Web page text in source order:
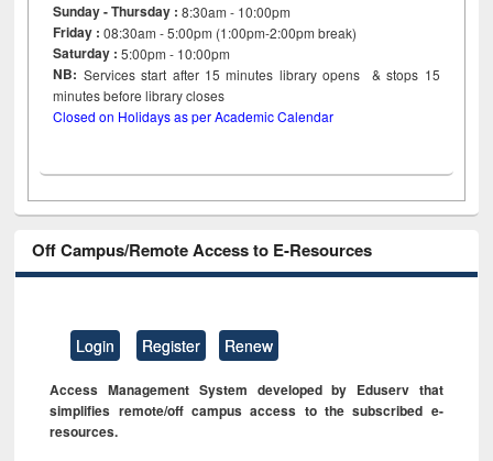
Sunday - Thursday : 8:30am - 10:00pm
Friday :08:30am - 5:00pm (1:00pm-2:00pm break)
Saturday : 5:00pm - 10:00pm
NB: Services start after 15minutes library opens & stops 15
minutes before library closes
Closed on Holidays as per Academic Calendar
Off Campus/Remote Access to E-Resources
Login Register Renew
Access Management System developed by Eduserv that
simplifies remote/off campus access to the subscribed e-
resources.